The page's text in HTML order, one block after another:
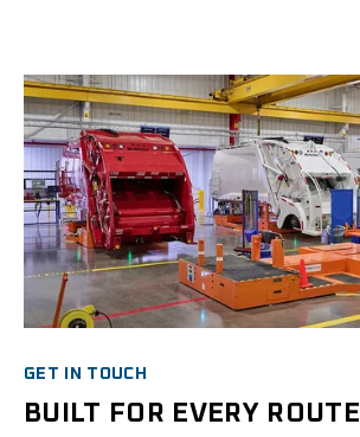
GET IN TOUCH
BUILT FOR EVERY ROUTE